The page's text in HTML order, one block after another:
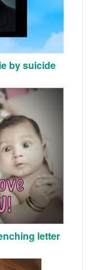
by suicide
letter